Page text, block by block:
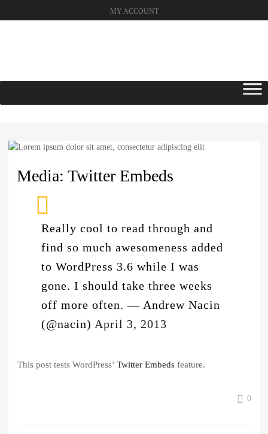
MY ACCOUNT
Media: Twitter Embeds
Really cool to read through and
find so much awesomeness added
to WordPress 3.6 while I was
gone. I should take three weeks
off more often. — Andrew Nacin
(@nacin) April 3, 2013
This post tests WordPress’ Twitter Embedsfeature.
0